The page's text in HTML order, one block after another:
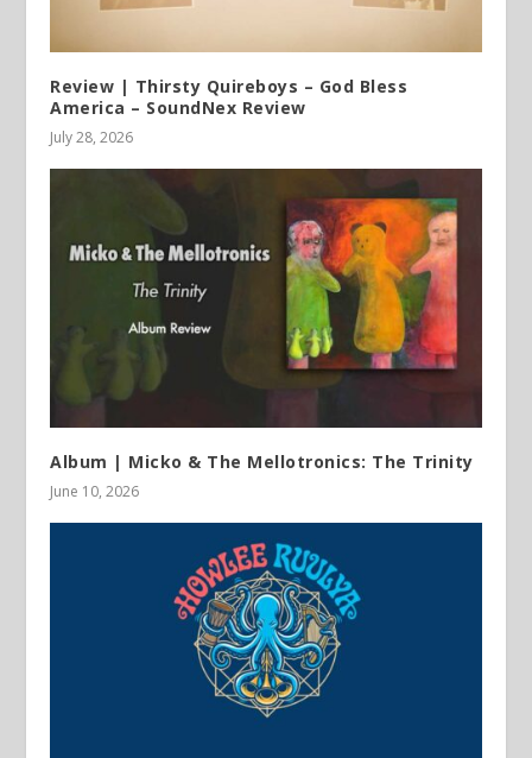
Review | Thirsty Quireboys – God Bless
America – SoundNex Review
July 28, 2026
Album | Micko & The Mellotronics: The Trinity
June 10, 2026